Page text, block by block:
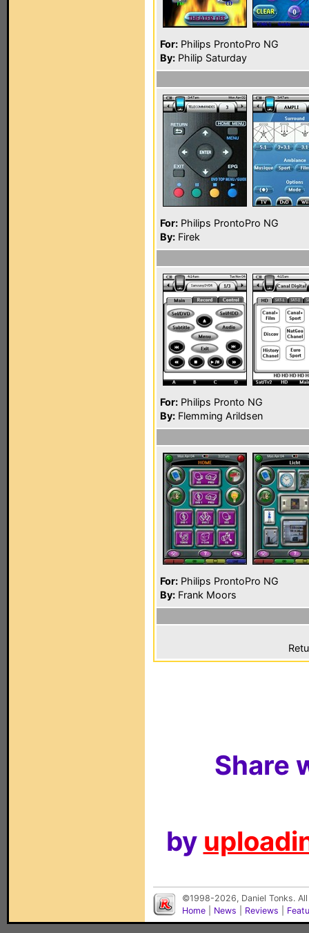
For: Philips ProntoPro NG
By: Philip Saturday
For: Philips ProntoPro NG
By: Firek
For: Philips Pronto NG
By: Flemming Arildsen
For: Philips ProntoPro NG
By: Frank Moors
Share
by
©1998-2026, Daniel Tonks.
Home
News Reviews